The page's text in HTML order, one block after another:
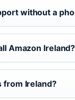
without a
Amazon Ireland?
from Ireland?